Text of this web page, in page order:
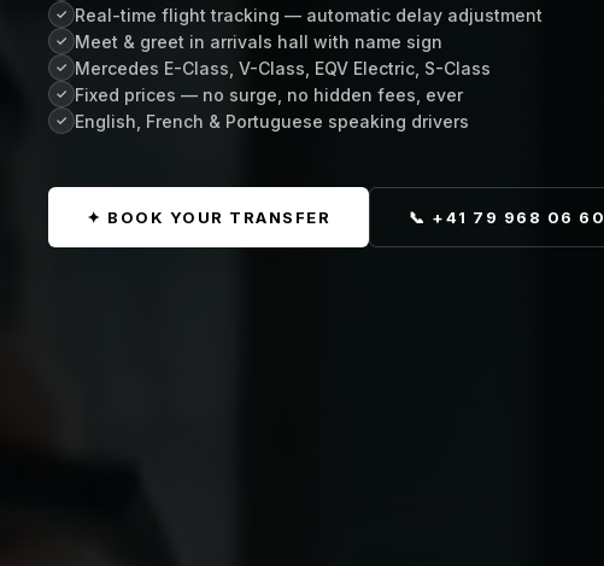
✓ Real-time flight tracking — automatic delay adjustment
✓ Meet & greet in arrivals hall with name sign
✓ Mercedes E-Class, V-Class, EQV Electric, S-Class
✓ Fixed prices — no surge, no hidden fees, ever
✓ English, French & Portuguese speaking drivers
✦ BOOK YOUR TRANSFER 📞 +41 79 968 06 60